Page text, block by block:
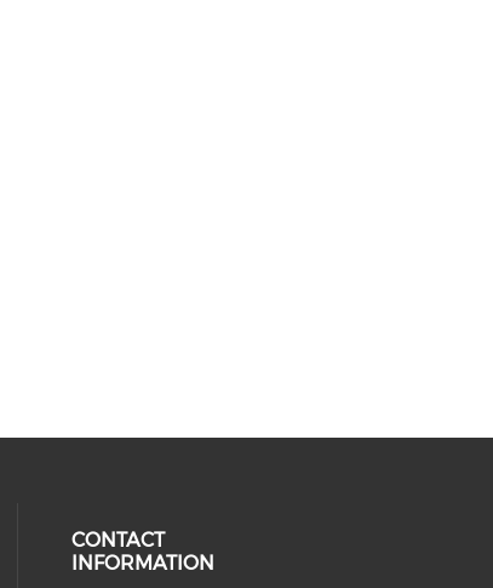
CONTACT
INFORMATION